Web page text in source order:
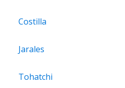
Costilla
Jarales
Tohatchi